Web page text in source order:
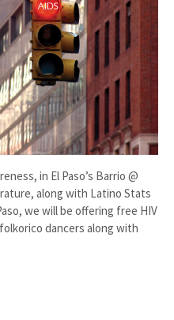
in El Paso’s Barrio @
along with Latino Stats
we will be offering free HIV
dancers along with